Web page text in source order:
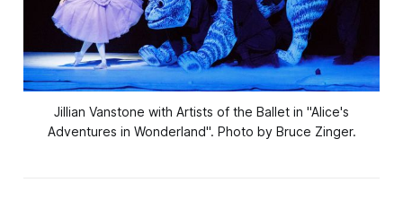
Jillian Vanstone with Artists of the Ballet in "Alice's
Adventures in Wonderland". Photo by Bruce Zinger.